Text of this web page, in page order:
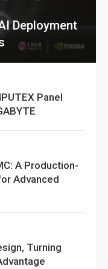
Deployment
Panel
A Production-
Advanced
Turning